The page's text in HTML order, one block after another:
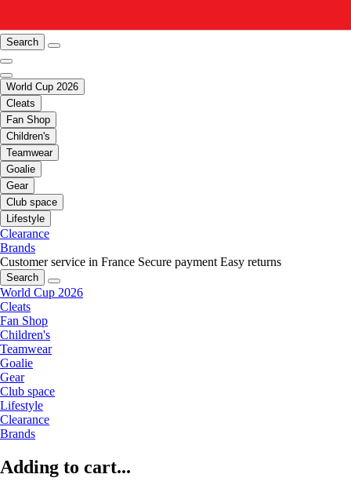
Search
World Cup 2026
Cleats
Fan Shop
Children's
Teamwear
Goalie
Gear
Club space
Lifestyle
Clearance
Brands
Customer service in France Secure payment Easy returns
Search
World Cup 2026
Cleats
Fan Shop
Children's
Teamwear
Goalie
Gear
Club space
Lifestyle
Clearance
Brands
Adding to cart...